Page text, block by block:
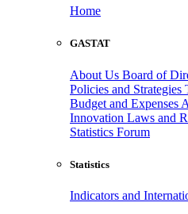
Home
GASTAT
About Us Board of
Policies and Strategies
Budget and Expenses
Innovation Laws and
Statistics Forum
Statistics
Indicators and